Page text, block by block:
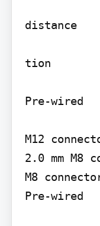
distance
tion
Pre-wired
M12
2.0 mm M8
M8
Pre-wired